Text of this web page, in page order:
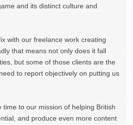
and its distinct culture and
with our freelance work creating
that means not only does it fall
but some of those clients are the
to report objectively on putting us
time to our mission of helping British
and produce even more content